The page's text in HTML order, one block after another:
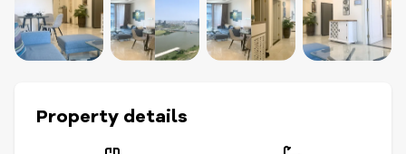
Property details